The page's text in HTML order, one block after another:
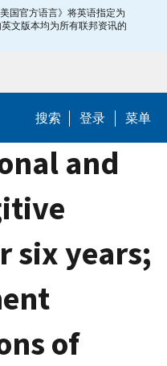
国官方语言》将英语指定为
文版本均为所有联邦资讯的
搜索 登录 菜单
and
six years;
of